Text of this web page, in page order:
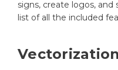
signs, create logos,
list of all the included